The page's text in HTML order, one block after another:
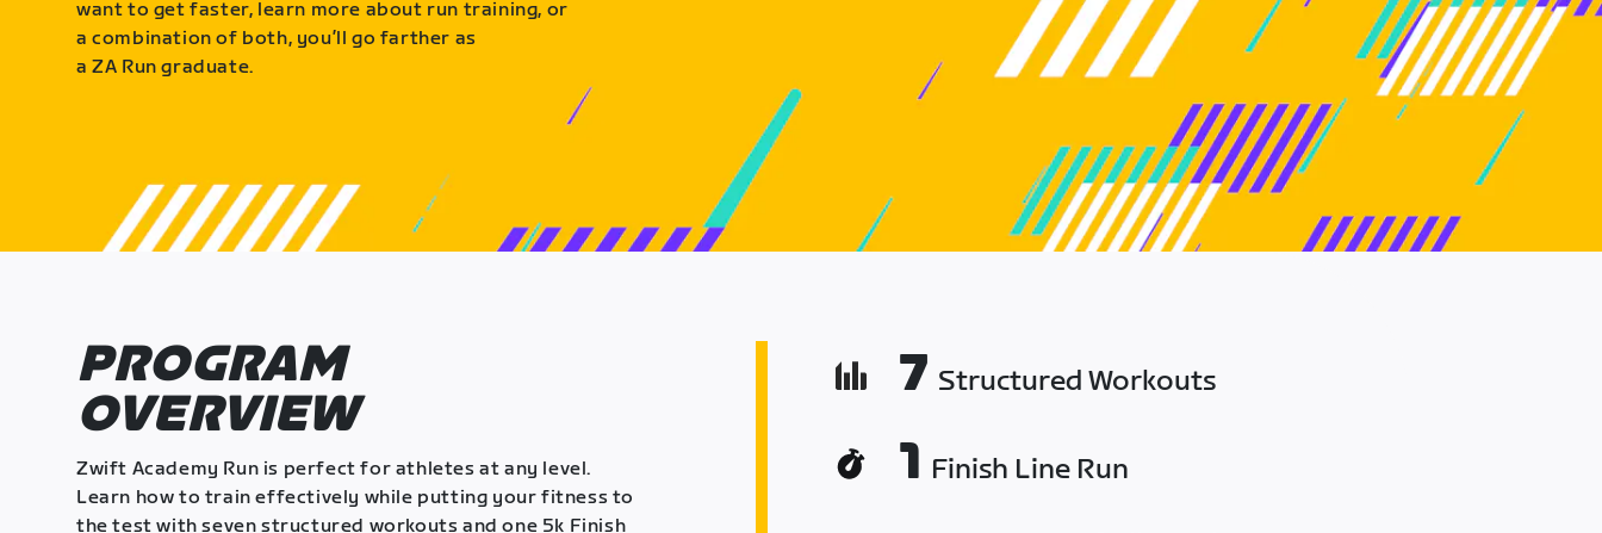
want to get faster, learn more about run training, or
a combination of both, you’ll go farther as
a ZA Run graduate.
PROGRAM
OVERVIEW
Zwift Academy Run is perfect for athletes at any level.
Learn how to train effectively while putting your fitness to
the test with seven structured workouts and one 5k Finish
7 Structured Workouts
1 Finish Line Run